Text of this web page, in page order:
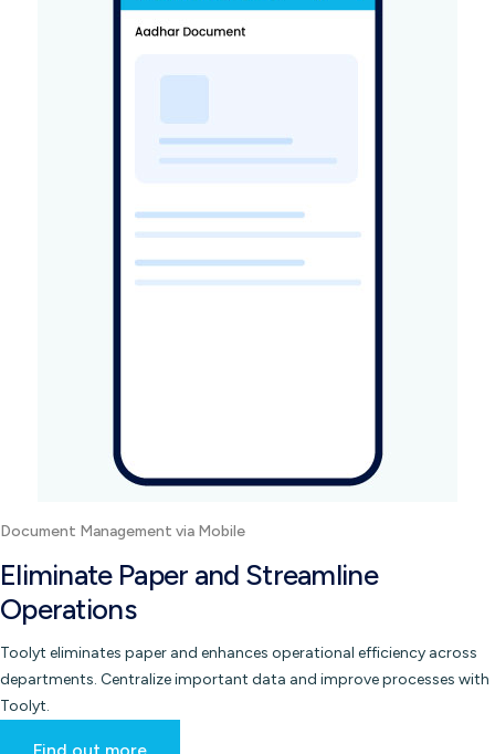
Document Management via Mobile
Eliminate Paper and Streamline
Operations
Toolyt eliminates paper and enhances operational efficiency across
departments. Centralize important data and improve processes with
Toolyt.